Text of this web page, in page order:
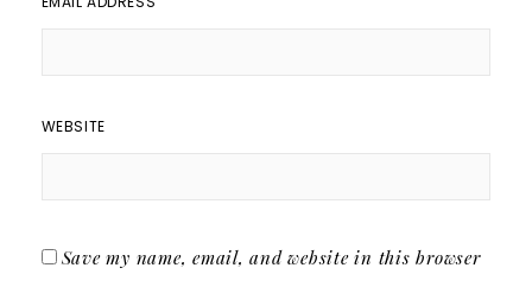
WEBSITE
Save my name, email, and website in this browser